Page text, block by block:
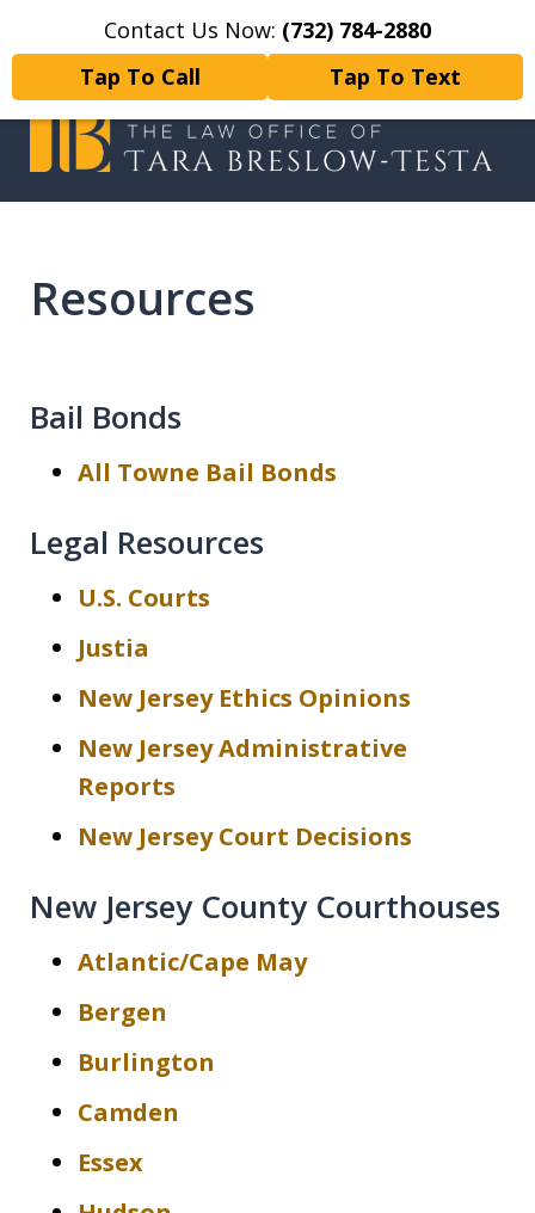
Contact Us Now: (732) 784-2880
Tap To Call
Tap To Text
Home Contact Us More
Resources
Bail Bonds
All Towne Bail Bonds
Legal Resources
U.S. Courts
Justia
New Jersey Ethics Opinions
New Jersey Administrative
Reports
New Jersey Court Decisions
New Jersey County Courthouses
Atlantic/Cape May
Bergen
Burlington
Camden
Essex